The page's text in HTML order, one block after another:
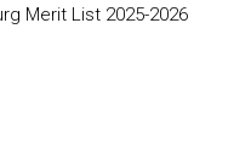
Merit List 2025-2026